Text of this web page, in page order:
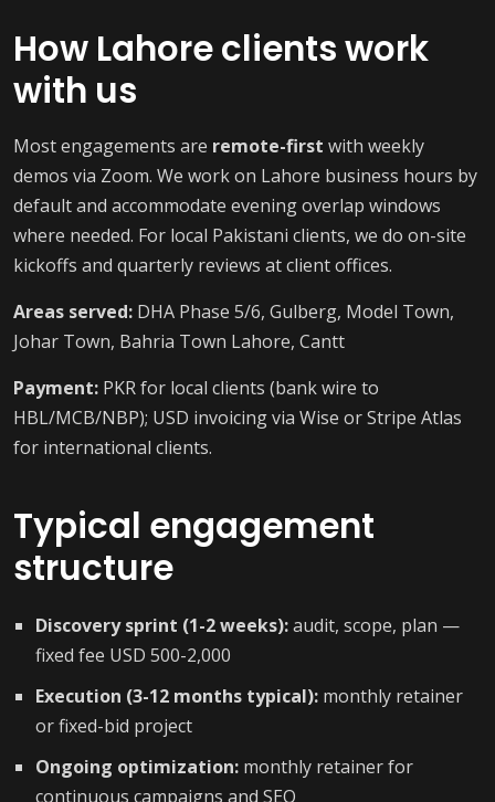
How Lahore clients work
with us
Most engagements are remote-first with weekly
demos via Zoom. We work on Lahore business hours by
default and accommodate evening overlap windows
where needed. For local Pakistani clients, we do on-site
kickoffs and quarterly reviews at client offices.
Areas served: DHA Phase 5/6, Gulberg, Model Town,
Johar Town, Bahria Town Lahore, Cantt
Payment: PKR for local clients (bank wire to
HBL/MCB/NBP); USD invoicing via Wise or Stripe Atlas
for international clients.
Typical engagement
structure
Discovery sprint (1-2 weeks):audit, scope, plan —
fixed fee USD 500-2,000
Execution (3-12 months typical): monthly retainer
or fixed-bid project
Ongoing optimization: monthly retainer for
continuous campaigns and SEO